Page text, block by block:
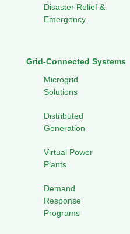
Disaster Relief &
Emergency
Grid-Connected Systems
Microgrid
Solutions
Distributed
Generation
Virtual Power
Plants
Demand
Response
Programs